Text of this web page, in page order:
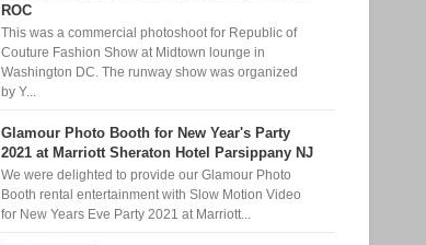
ROC
This was a commercial photoshoot for Republic of
Couture Fashion Show at Midtown lounge in
Washington DC. The runway show was organized
by Y...
Glamour Photo Booth for New Year's Party
2021 at Marriott Sheraton Hotel Parsippany NJ
We were delighted to provide our Glamour Photo
Booth rental entertainment with Slow Motion Video
for New Years Eve Party 2021 at Marriott...